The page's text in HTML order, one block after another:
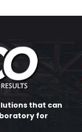
that can
for